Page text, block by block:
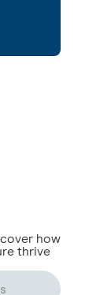
how
thrive